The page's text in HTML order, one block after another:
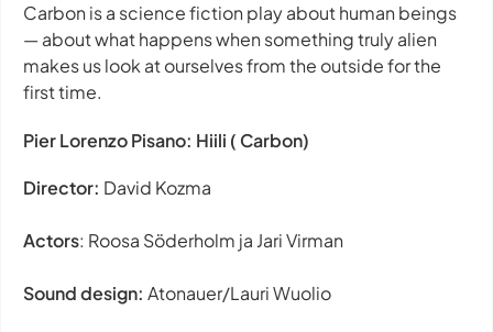
Carbon is a science fiction play about human beings
— about what happens when something truly alien
makes us look at ourselves from the outside for the
first time.
Pier Lorenzo Pisano: Hiili ( Carbon)
Director: David Kozma
Actors: Roosa Söderholm ja Jari Virman
Sound design: Atonauer/Lauri Wuolio